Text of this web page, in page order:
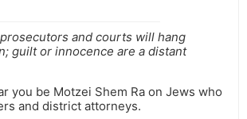
and courts will hang
guilt or innocence are a distant
you be Motzei Shem Ra on Jews who
and district attorneys.